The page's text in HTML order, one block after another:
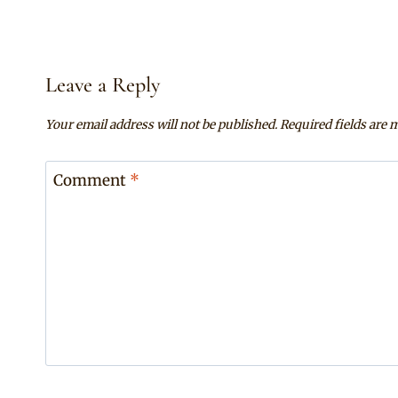
Leave a Reply
Your email address will not be published.Required fields are
Comment *